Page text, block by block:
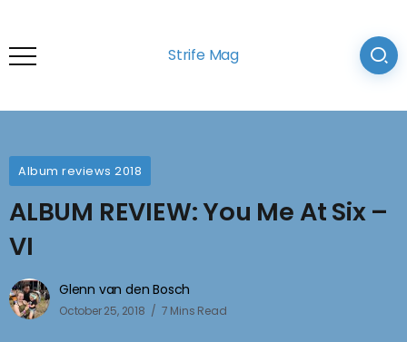
Strife Mag
Album reviews 2018
ALBUM REVIEW: You Me At Six –
VI
Glenn van den Bosch
October 25, 2018 7 Mins Read